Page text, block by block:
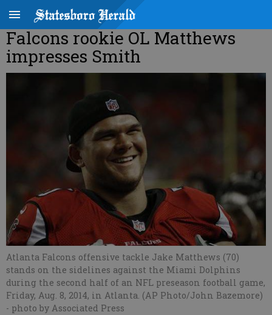
Falcons rookie OL Matthews
impresses Smith
Atlanta Falcons offensive tackle Jake Matthews (70)
stands on the sidelines against the Miami Dolphins
during the second half of an NFL preseason football game,
Friday, Aug. 8, 2014, in Atlanta. (AP Photo/John Bazemore)
- photo by Associated Press